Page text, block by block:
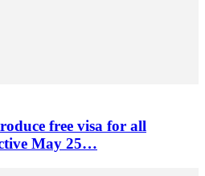
free visa for all
May 25…